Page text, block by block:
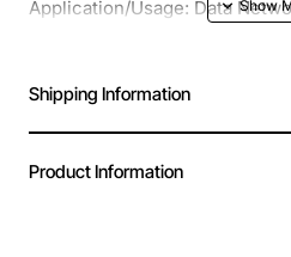
Application/Usage: Data
Data Transfer Rate: 1 Gbps
Connectivity Media: STP/UTP
Number of Ports/Channels: 1
Shipping Information
Product Information